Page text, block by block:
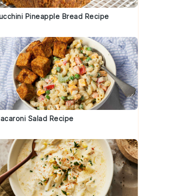
Pineapple Bread Recipe
Salad Recipe